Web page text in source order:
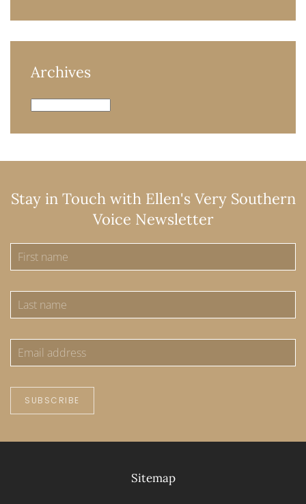
Archives
Archives
Stay in Touch with Ellen's Very Southern
Voice Newsletter
SUBSCRIBE
Sitemap